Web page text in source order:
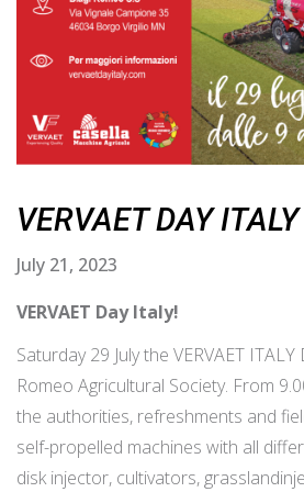
VERVAET DAY ITALY
July 21, 2023
VERVAET Day Italy!
Saturday 29 July the VERVAET
Romeo Agricultural Society. From
the authorities, refreshments and
self-propelled machines with all
disk injector, cultivators,